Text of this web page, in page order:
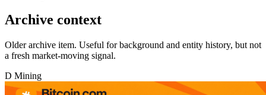
Archive context
Older archive item. Useful for background and entity history, but not
a fresh market-moving signal.
D Mining